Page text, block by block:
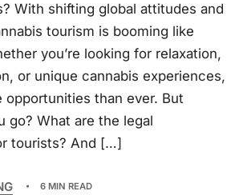
With shifting global attitudes and
tourism is booming like
you’re looking for relaxation,
or unique cannabis experiences,
opportunities than ever. But
go? What are the legal
tourists? And […]
6 MIN READ